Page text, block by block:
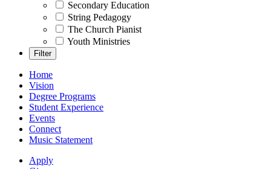
Secondary Education
String Pedagogy
The Church Pianist
Youth Ministries
Home
Vision
Degree Programs
Student Experience
Events
Connect
Music Statement
Apply